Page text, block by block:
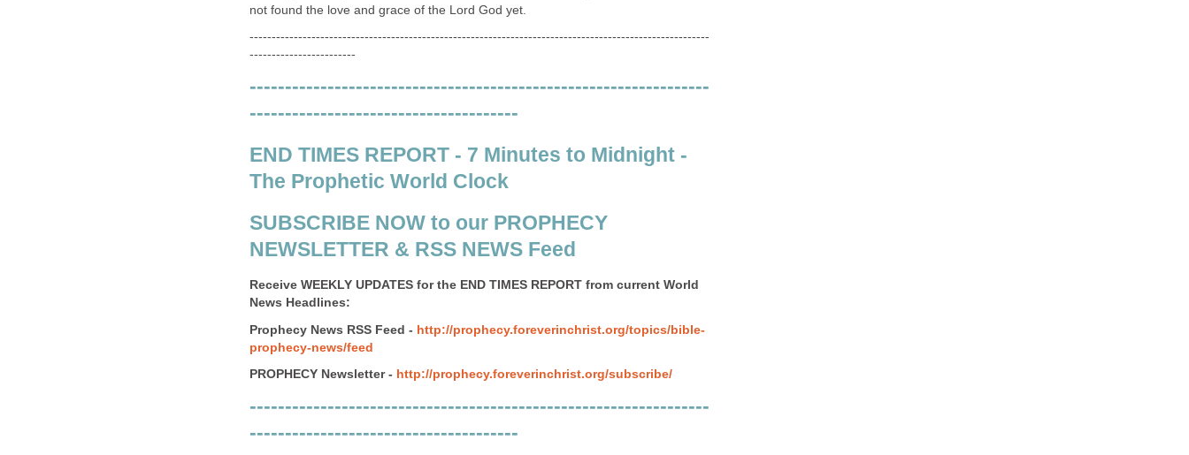
not found the love and grace of the Lord God yet.
--------------------------------------------------------------------------------------------------------
------------------------
-----------------------------------------------------------------
--------------------------------------
END TIMES REPORT - 7 Minutes to Midnight -
The Prophetic World Clock
SUBSCRIBE NOW to our PROPHECY
NEWSLETTER & RSS NEWS Feed
Receive WEEKLY UPDATES for the END TIMES REPORT from current World
News Headlines:
Prophecy News RSS Feed - http://prophecy.foreverinchrist.org/topics/bible-
prophecy-news/feed
PROPHECY Newsletter - http://prophecy.foreverinchrist.org/subscribe/
-----------------------------------------------------------------
--------------------------------------